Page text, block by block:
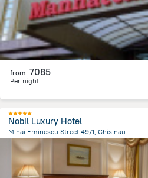
from 7085
Per night
Nobil Luxury Hotel
Mihai Eminescu Street 49/1, Chisinau
428.9 m
from the center ofMoldovë